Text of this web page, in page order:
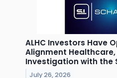
ALHC Investors Have
Alignment Healthcare,
Investigation with the
July 26, 2026